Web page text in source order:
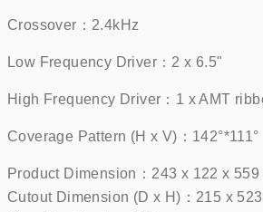
Crossover：2.4kHz
Low Frequency Driver：2 x 6.5"
High Frequency Driver：1 x AMT
Coverage Pattern (H x V)：
Product Dimension：243 x 122 x
Cutout Dimension (D x H)：215 x